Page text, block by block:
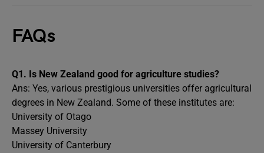
FAQs
Q1. Is New Zealand good for agriculture studies?
Ans: Yes, various prestigious universities offer agricultural
degrees in New Zealand. Some of these institutes are:
University of Otago
Massey University
University of Canterbury